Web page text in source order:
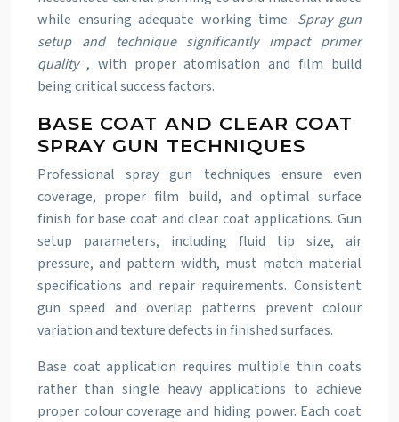
while ensuring adequate working time. Spray gun
setup and technique significantly impact primer
quality , with proper atomisation and film build
being critical success factors.
BASE COAT AND CLEAR COAT
SPRAY GUN TECHNIQUES
Professional spray gun techniques ensure even
coverage, proper film build, and optimal surface
finish for base coat and clear coat applications. Gun
setup parameters, including fluid tip size, air
pressure, and pattern width, must match material
specifications and repair requirements. Consistent
gun speed and overlap patterns prevent colour
variation and texture defects in finished surfaces.
Base coat application requires multiple thin coats
rather than single heavy applications to achieve
proper colour coverage and hiding power. Each coat